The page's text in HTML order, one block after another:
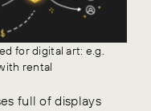
for digital art: e.g.
rental
full of displays